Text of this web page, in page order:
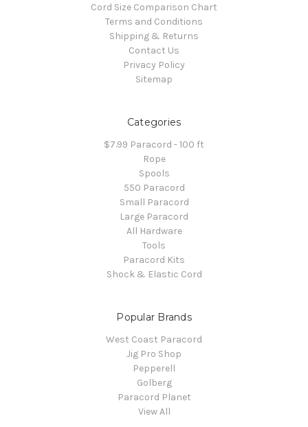
Cord Size Comparison Chart
Terms and Conditions
Shipping & Returns
Contact Us
Privacy Policy
Sitemap
Categories
$7.99 Paracord - 100 ft
Rope
Spools
550 Paracord
Small Paracord
Large Paracord
All Hardware
Tools
Paracord Kits
Shock & Elastic Cord
Popular Brands
West Coast Paracord
Jig Pro Shop
Pepperell
Golberg
Paracord Planet
View All